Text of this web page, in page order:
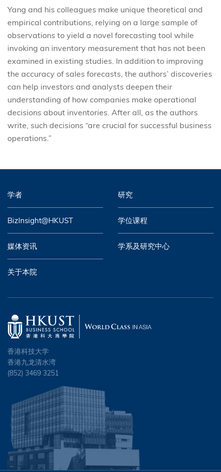
Yang and his colleagues make unique theoretical and
empirical contributions, relying on a large sample of
observations to yield a novel forecasting tool while
invoking an inventory measurement that has not been
examined in existing studies. In addition to improving
the accuracy of sales forecasts, the authors’ discoveries
can help investors and analysts deepen their
understanding of how companies make operational
decisions about inventories. After all, as the authors
write, such decisions “are crucial for successful business
operations.”
学者 研究
BizInsight@HKUST 学位课程
媒体资讯 学系及研究中心
关于本院
香港科技大学
香港九龙清水湾
(852) 3469 3251